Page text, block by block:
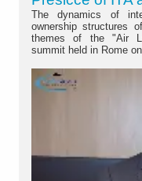
The dynamics of
ownership structures
themes of the "Air
summit held in Rome on